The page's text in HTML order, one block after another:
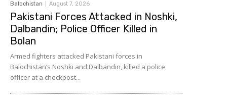
Balochistan August 7, 2026
Pakistani Forces Attacked in Noshki,
Dalbandin; Police Officer Killed in
Bolan
Armed fighters attacked Pakistani forces in
Balochistan’s Noshki and Dalbandin, killed a police
officer at a checkpost...